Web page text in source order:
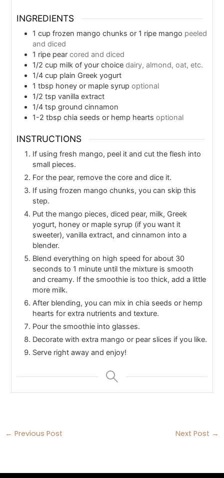
INGREDIENTS
1 cup frozen mango chunks or 1 ripe mango peeled
and diced
1 ripe pear cored and diced
1/2 cup milk of your choice dairy, almond, oat, etc.
1/4 cup plain Greek yogurt
1 tbsp honey or maple syrup optional
1/2 tsp vanilla extract
1/4 tsp ground cinnamon
1-2 tbsp chia seeds or hemp hearts optional
INSTRUCTIONS
If using fresh mango, peel it and cut the flesh into
small pieces.
For the pear, remove the core and dice it.
If using frozen mango chunks, you can skip this
step.
Put the mango pieces, diced pear, milk, Greek
yogurt, honey or maple syrup (if you want it
sweeter), vanilla extract, and cinnamon into a
blender.
Blend everything on high speed for about 30
seconds to 1 minute until the mixture is smooth
and creamy. If the smoothie is too thick, add a little
more milk.
After blending, you can mix in chia seeds or hemp
hearts for extra nutrients and texture.
Pour the smoothie into glasses.
Decorate with extra mango or pear slices if you like.
Serve right away and enjoy!
← Previous Post Next Post →